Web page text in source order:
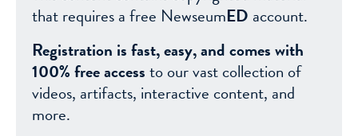
that requires a free NewseumED account.
Registration is fast, easy, and comes with
100% free accessto our vast collection of
videos, artifacts, interactive content, and
more.